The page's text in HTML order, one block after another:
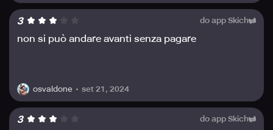
• 🌍 Diverse Locations: Travel to various locations around
the globe and take on unique challenges in different
environments. Show off your skills and take out high-
hours of entertainment without any additional costs.
3 do app Skich
non si può andare avanti senza pagare
osvaldone set 21, 2024
3 do app Skich